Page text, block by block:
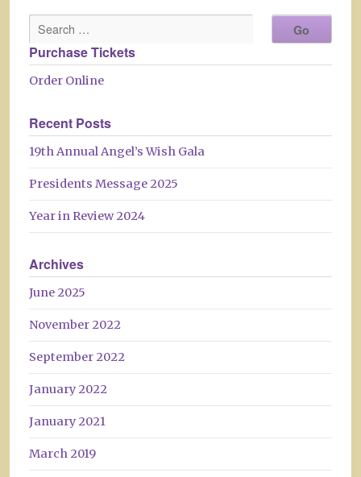
Purchase Tickets
Order Online
Recent Posts
19th Annual Angel’s Wish Gala
Presidents Message 2025
Year in Review 2024
Archives
June 2025
November 2022
September 2022
January 2022
January 2021
March 2019